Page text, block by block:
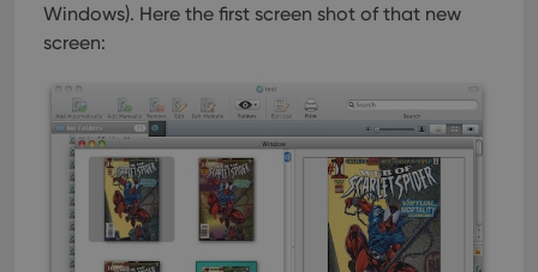
Windows). Here the first screen shot of that new
screen: